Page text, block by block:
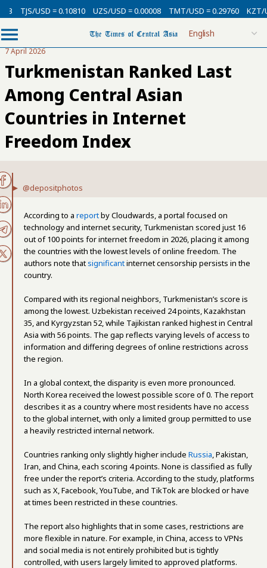
= 0.10810 UZS/USD = 0.00008 TMT/USD = 0.29760 KZT/USD =
7 April 2026
Turkmenistan Ranked Last
Among Central Asian
Countries in Internet
Freedom Index
@depositphotos
According to a reportby Cloudwards, a portal focused on
technology and internet security, Turkmenistan scored just 16
out of 100 points for internet freedom in 2026, placing it among
the countries with the lowest levels of online freedom. The
authors note thatsignificantinternet censorship persists in the
country.
Compared with its regional neighbors, Turkmenistan’s score is
among the lowest. Uzbekistan received 24 points, Kazakhstan
35, and Kyrgyzstan 52, while Tajikistan ranked highest in Central
Asia with 56 points. The gap reflects varying levels of access to
information and differing degrees of online restrictions across
the region.
In a global context, the disparity is even more pronounced.
North Korea received the lowest possible score of 0. The report
describes it as a country where most residents have no access
to the global internet, with only a limited group permitted to use
a heavily restricted internal network.
Countries ranking only slightly higher include Russia, Pakistan,
Iran, and China, each scoring 4 points. None is classified as fully
free under the report’s criteria. According to the study, platforms
such as X, Facebook, YouTube, and TikTok are blocked or have
at times been restricted in these countries.
The report also highlights that in some cases, restrictions are
more flexible in nature. For example, in China, access to VPNs
and social media is not entirely prohibited but is tightly
controlled, with users largely limited to approved platforms.